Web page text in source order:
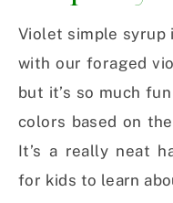
Violet simple
with our foraged
but it’s so much
colors based on
It’s a really neat
for kids to learn